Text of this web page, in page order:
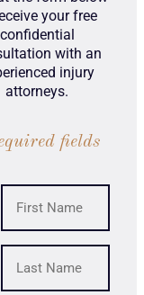
your free
confidential
with an
injury
attorneys.
fields